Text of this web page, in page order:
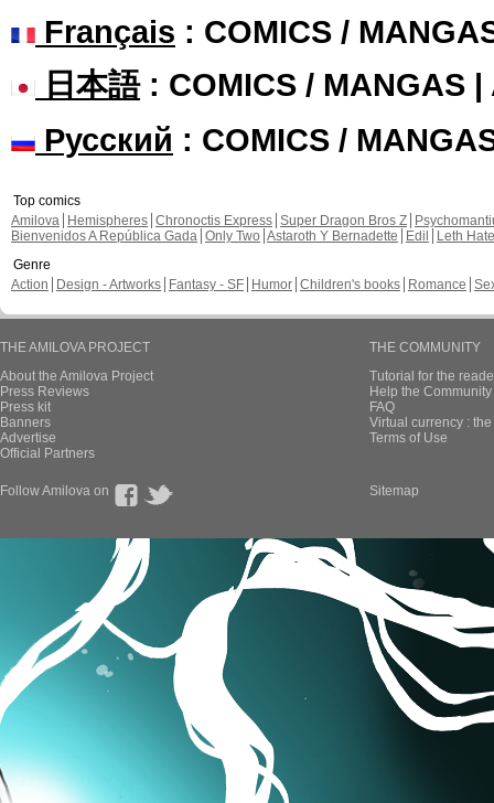
Français : COMICS /
日本語: COMICS / MANGAS |
Русский : COMICS /
Top comics
Amilova
Hemispheres Chronoctis Express Super Dragon Bros Z
Bienvenidos A República Gada Only Two Astaroth Y Bernadette Edil
Leth Hate
Genre
Action
Design - Artworks Fantasy - SF Humor Children's books Romance
THE AMILOVA PROJECT
About the Amilova Project
Press Reviews
Press kit
Banners
Advertise
Official Partners
THE COMMUNITY
Tutorial for the
Help the
FAQ
Virtual currency :
Terms of Use
Follow Amilova on Sitemap